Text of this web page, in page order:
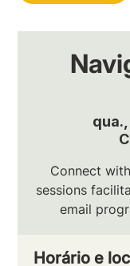
qua.,
Connect
sessions
email
Horário e